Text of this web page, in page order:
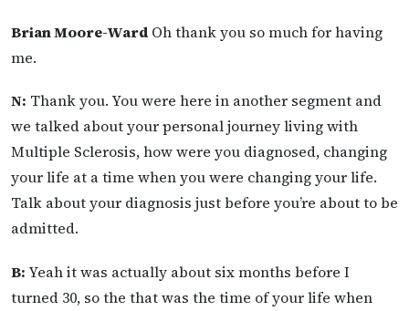
Brian Moore-Ward Oh thank you so much for having
me.
N: Thank you. You were here in another segment and
we talked about your personal journey living with
Multiple Sclerosis, how were you diagnosed, changing
your life at a time when you were changing your life.
Talk about your diagnosis just before you’re about to be
admitted.
B: Yeah it was actually about six months before I
turned 30, so the that was the time of your life when